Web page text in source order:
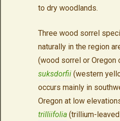
to dry woodlands.
Three wood sorrel
naturally in the region
(wood sorrel or Oregon
suksdorfii(western
occurs mainly in
Oregon at low
trilliifolia(trillium-leaved